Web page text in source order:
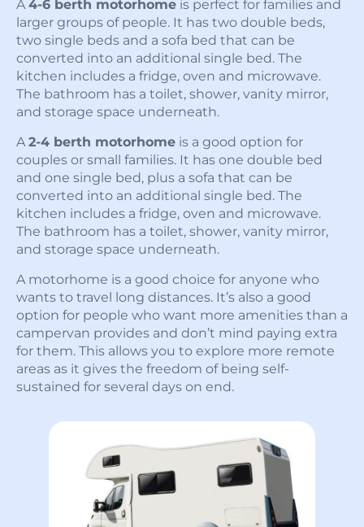
A4-6 berth motorhome is perfect for families and
larger groups of people. It has two double beds,
two single beds and a sofa bed that can be
converted into an additional single bed. The
kitchen includes a fridge, oven and microwave.
The bathroom has a toilet, shower, vanity mirror,
and storage space underneath.
A2-4 berth motorhome is a good option for
couples or small families. It has one double bed
and one single bed, plus a sofa that can be
converted into an additional single bed. The
kitchen includes a fridge, oven and microwave.
The bathroom has a toilet, shower, vanity mirror,
and storage space underneath.
A motorhome is a good choice for anyone who
wants to travel long distances. It’s also a good
option for people who want more amenities than a
campervan provides and don’t mind paying extra
for them. This allows you to explore more remote
areas as it gives the freedom of being self-
sustained for several days on end.